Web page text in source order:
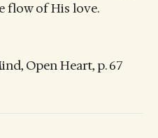
flow of His love.
Open Heart, p. 67